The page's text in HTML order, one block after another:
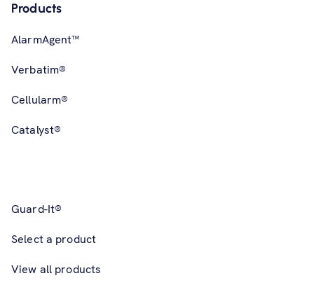
Products
AlarmAgent™
Verbatim®
Cellularm®
Catalyst®
Guard-It®
Select a product
View all products